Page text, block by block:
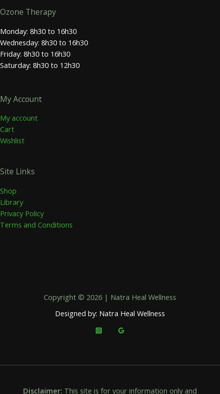
Ozone Therapy
Monday: 8h30 to 16h30
Wednesday: 8h30 to 16h30
Friday: 8h30 to 16h30
Saturday: 8h30 to 12h30
My Account
My account
Cart
Wishlist
Site Links
Shop
Library
Privacy Policy
Terms and Conditions
Copyright © 2026 | Natra Heal Wellness
Designed by: Natra Heal Wellness
Disclaimer: This site is for your information only and